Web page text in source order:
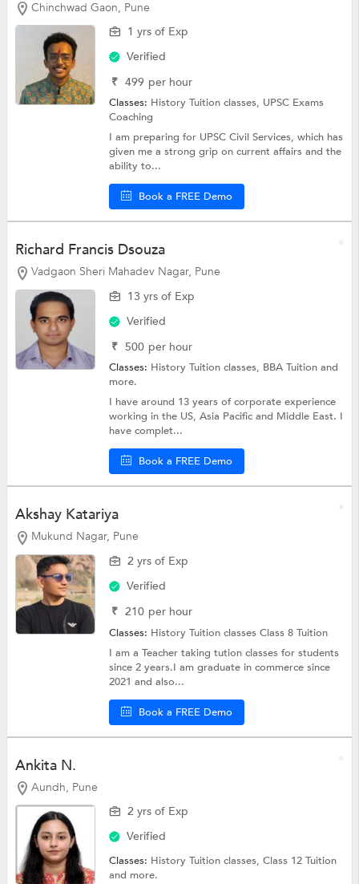
Chinchwad Gaon, Pune
1 yrs of Exp
Verified
₹ 499 per hour
Classes: History Tuition classes, UPSC Exams
Coaching
I am preparing for UPSC Civil Services, which has
given me a strong grip on current affairs and the
ability to...
Book a FREE Demo
Richard Francis Dsouza
Vadgaon Sheri Mahadev Nagar, Pune
13 yrs of Exp
Verified
₹ 500 per hour
Classes: History Tuition classes, BBA Tuitionand
more.
I have around 13 years of corporate experience
working in the US, Asia Pacific and Middle East. I
have complet...
Book a FREE Demo
Akshay Katariya
Mukund Nagar, Pune
2 yrs of Exp
Verified
₹ 210 per hour
Classes: History Tuition classesClass 8 Tuition
I am a Teacher taking tution classes for students
since 2 years.I am graduate in commerce since
2021 and also...
Book a FREE Demo
Ankita N.
Aundh, Pune
2 yrs of Exp
Verified
Classes: History Tuition classes,Class 12 Tuition
and more.